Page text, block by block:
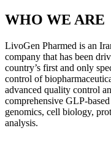
WHO WE ARE
LivoGen Pharmed is an
company that has been
country’s first and only
control of
advanced quality control
comprehensive GLP-
genomics, cell biology,
analysis.